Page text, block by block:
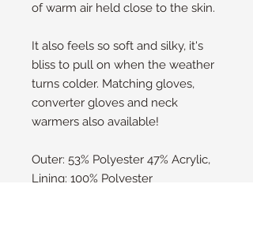
of warm air held close to the skin.
It also feels so soft and silky, it's
bliss to pull on when the weather
turns colder. Matching gloves,
converter gloves and neck
warmers also available!
Outer: 53% Polyester 47% Acrylic,
Lining: 100% Polyester